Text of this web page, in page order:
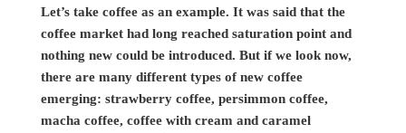
Let’s take coffee as an example. It was said that the
coffee market had long reached saturation point and
nothing new could be introduced. But if we look now,
there are many different types of new coffee
emerging: strawberry coffee, persimmon coffee,
macha coffee, coffee with cream and caramel